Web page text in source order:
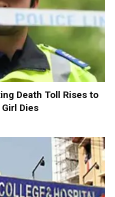
Death Toll Rises to
Dies